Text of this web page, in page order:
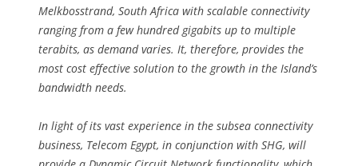
Melkbosstrand, South Africa with scalable connectivity
ranging from a few hundred gigabits up to multiple
terabits, as demand varies. It, therefore, provides the
most cost effective solution to the growth in the Island’s
bandwidth needs.
In light of its vast experience in the subsea connectivity
business, Telecom Egypt, in conjunction with SHG, will